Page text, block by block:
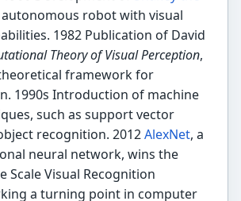
autonomous robot with visual
1982 Publication of David
Theory of Visual Perception,
framework for
1990s Introduction of machine
such as support vector
recognition. 2012AlexNet, a
neural network, wins the
Scale Visual Recognition
a turning point in computer